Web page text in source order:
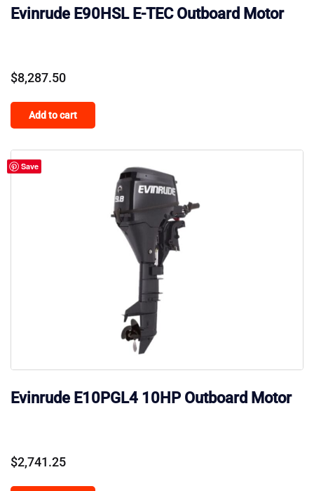
Evinrude E90HSL E-TEC Outboard Motor
$8,287.50
Add to cart
Save
Evinrude E10PGL4 10HP Outboard Motor
$2,741.25